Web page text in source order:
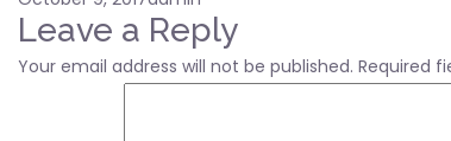
on
Leave a Reply
Your email address will not be published. Required